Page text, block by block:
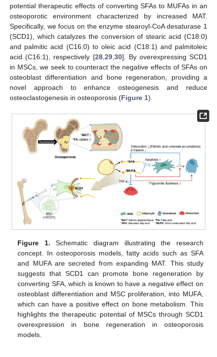
potential therapeutic effects of converting SFAs to MUFAs in an
osteoporotic environment characterized by increased MAT.
Specifically, we focus on the enzyme stearoyl-CoA desaturase 1
(SCD1), which catalyzes the conversion of stearic acid (C18:0)
and palmitic acid (C16:0) to oleic acid (C18:1) and palmitoleic
acid (C16:1), respectively [28, 29, 30]. By overexpressing SCD1
in MSCs, we seek to counteract the negative effects of SFAs on
osteoblast differentiation and bone regeneration, providing a
novel approach to enhance osteogenesis and reduce
osteoclastogenesis in osteoporosis (Figure 1).
Figure 1. Schematic diagram illustrating the research
concept. In osteoporosis models, fatty acids such as SFA
and MUFA are secreted from expanding MAT. This study
suggests that SCD1 can promote bone regeneration by
converting SFA, which is known to have a negative effect on
osteoblast differentiation and MSC proliferation, into MUFA,
which can have a positive effect on bone metabolism. This
highlights the therapeutic potential of MSCs through SCD1
overexpression in bone regeneration in osteoporosis
models.